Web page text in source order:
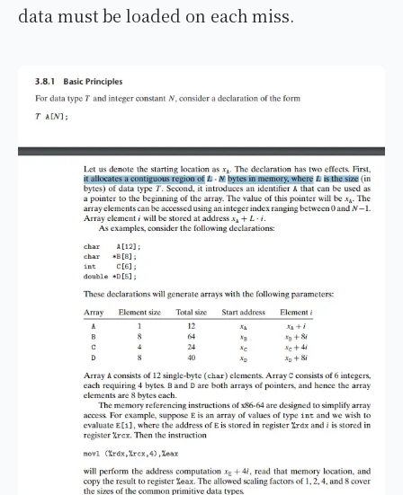
data must be loaded on each miss.